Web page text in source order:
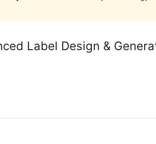
Label Design &